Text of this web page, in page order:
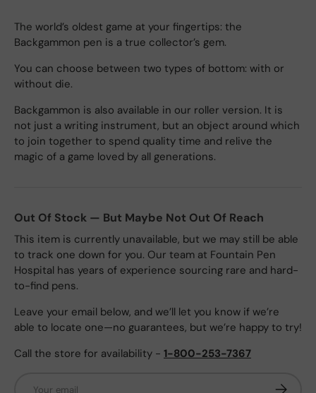
The world’s oldest game at your fingertips: the
Backgammon pen is a true collector’s gem.
You can choose between two types of bottom: with or
without die.
Backgammon is also available in our roller version. It is
not just a writing instrument, but an object around which
to join together to spend quality time and relive the
magic of a game loved by all generations.
Out Of Stock — But Maybe Not Out Of Reach
This item is currently unavailable, but we may still be able
to track one down for you. Our team at Fountain Pen
Hospital has years of experience sourcing rare and hard-
to-find pens.
Leave your email below, and we’ll let you know if we’re
able to locate one—no guarantees, but we’re happy to try!
Call the store for availability - 1-800-253-7367